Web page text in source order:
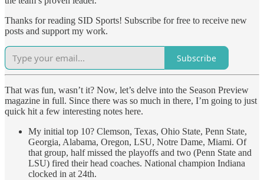
Thanks for reading SID Sports! Subscribe for free to receive new
posts and support my work.
Subscribe
That was fun, wasn’t it? Now, let’s delve into the Season Preview
magazine in full. Since there was so much in there, I’m going to just
quick hit a few interesting notes here.
My initial top 10? Clemson, Texas, Ohio State, Penn State,
Georgia, Alabama, Oregon, LSU, Notre Dame, Miami. Of
that group, half missed the playoffs and two (Penn State and
LSU) fired their head coaches. National champion Indiana
clocked in at 24th.